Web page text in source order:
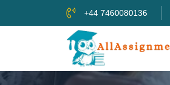
+44 7460080136